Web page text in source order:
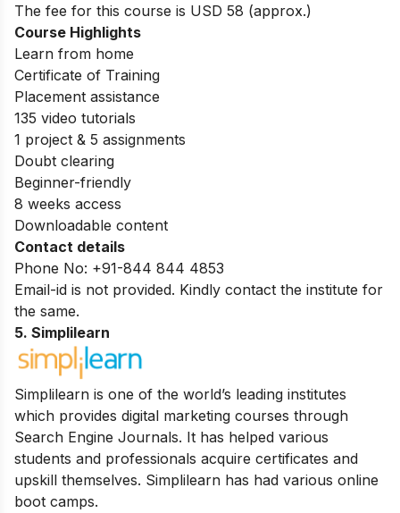
The fee for this course is USD 58 (approx.)
Course Highlights
Learn from home
Certificate of Training
Placement assistance
135 video tutorials
1 project & 5 assignments
Doubt clearing
Beginner-friendly
8 weeks access
Downloadable content
Contact details
Phone No: +91-844 844 4853
Email-id is not provided. Kindly contact the institute for
the same.
5. Simplilearn
Simplilearn is one of the world’s leading institutes
which provides digital marketing courses through
Search Engine Journals. It has helped various
students and professionals acquire certificates and
upskill themselves. Simplilearn has had various online
boot camps.